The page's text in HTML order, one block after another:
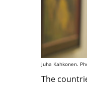
Juha Kahkonen.
The